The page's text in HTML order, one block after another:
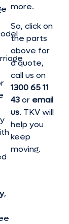
,
more.
So, click on
the parts
above for
a quote,
call us on
1300 65 11
43or email
us. TKV will
help you
keep
moving.